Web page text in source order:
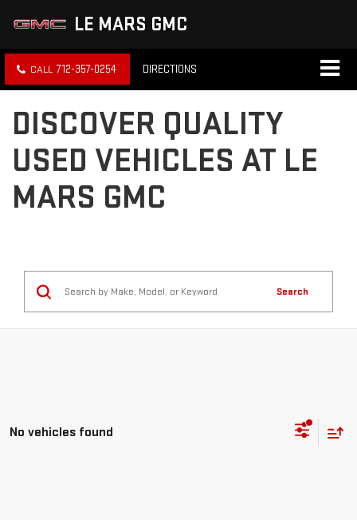
LE MARS GMC
712-357-0254 DIRECTIONS
DISCOVER QUALITY
USED VEHICLES AT LE
MARS GMC
Search
No vehicles found